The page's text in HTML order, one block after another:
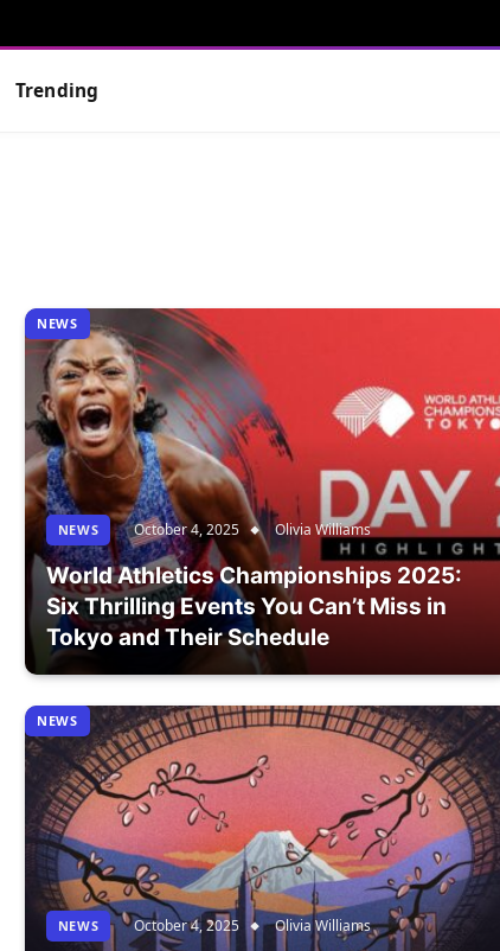
Trending
NEWS
NEWS October 4, 2025 Olivia Williams
World Athletics Championships 2025:
Six Thrilling Events You Can’t Miss in
Tokyo and Their Schedule
NEWS
NEWS October 4, 2025 Olivia Williams